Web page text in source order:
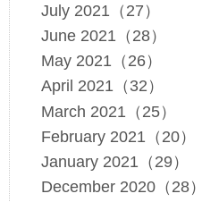
July 2021（27）
June 2021（28）
May 2021（26）
April 2021（32）
March 2021（25）
February 2021（20）
January 2021（29）
December 2020（28）